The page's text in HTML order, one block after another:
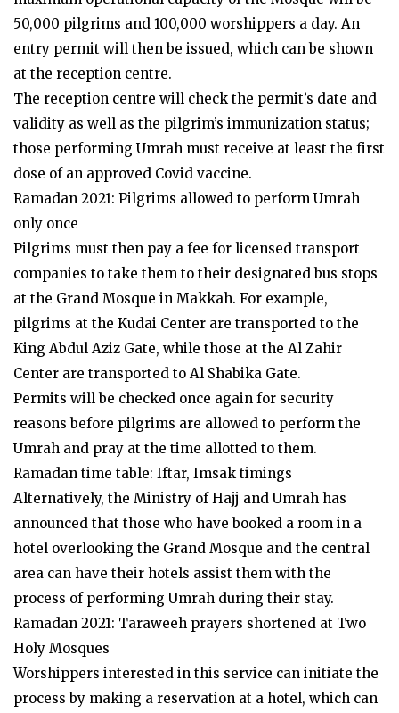
50,000 pilgrims and 100,000 worshippers a day. An
entry permit will then be issued, which can be shown
at the reception centre.
The reception centre will check the permit’s date and
validity as well as the pilgrim’s immunization status;
those performing Umrah must receive at least the first
dose of an approved Covid vaccine.
Ramadan 2021: Pilgrims allowed to perform Umrah
only once
Pilgrims must then pay a fee for licensed transport
companies to take them to their designated bus stops
at the Grand Mosque in Makkah. For example,
pilgrims at the Kudai Center are transported to the
King Abdul Aziz Gate, while those at the Al Zahir
Center are transported to Al Shabika Gate.
Permits will be checked once again for security
reasons before pilgrims are allowed to perform the
Umrah and pray at the time allotted to them.
Ramadan time table: Iftar, Imsak timings
Alternatively, the Ministry of Hajj and Umrah has
announced that those who have booked a room in a
hotel overlooking the Grand Mosque and the central
area can have their hotels assist them with the
process of performing Umrah during their stay.
Ramadan 2021: Taraweeh prayers shortened at Two
Holy Mosques
Worshippers interested in this service can initiate the
process by making a reservation at a hotel, which can